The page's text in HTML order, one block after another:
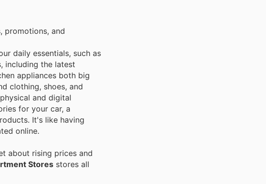
promotions, and
daily essentials, such as
including the latest
appliances both big
clothing, shoes, and
and digital
for your car, a
It's like having
online.
about rising prices and
Stores stores all